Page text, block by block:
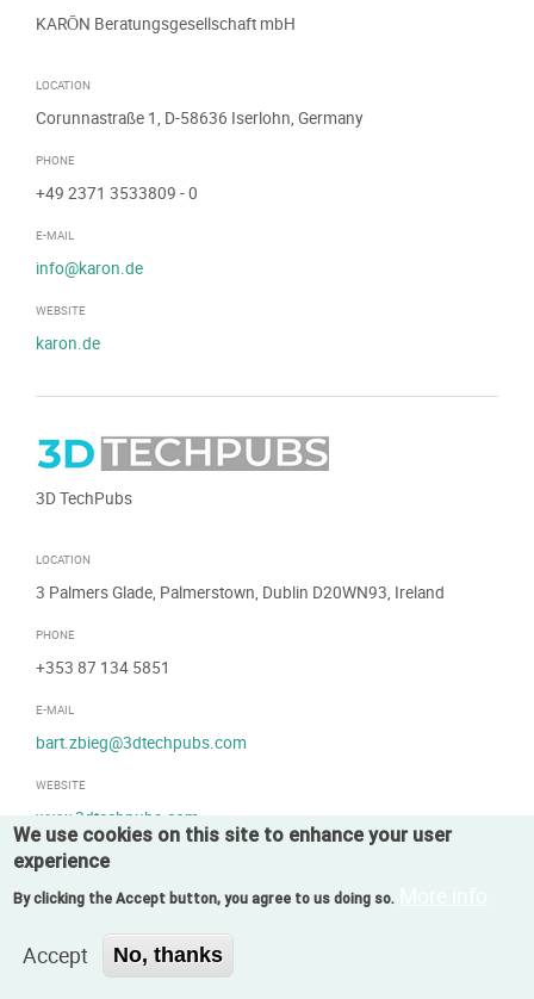
KARŌN Beratungsgesellschaft mbH
LOCATION
Corunnastraße 1, D-58636 Iserlohn, Germany
PHONE
+49 2371 3533809 - 0
E-MAIL
info@karon.de
WEBSITE
karon.de
3D TechPubs
LOCATION
3 Palmers Glade, Palmerstown, Dublin D20WN93, Ireland
PHONE
+353 87 134 5851
E-MAIL
bart.zbieg@3dtechpubs.com
WEBSITE
www.3dtechpubs.com
SWITZERLAND
We use cookies on this site to enhance your user
experience
By clicking the Accept button, you agree to us doing so.
Accept No, thanks